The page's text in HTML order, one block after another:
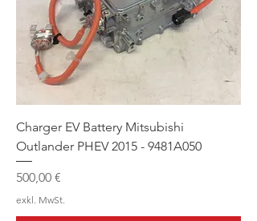
Charger EV Battery Mitsubishi
Outlander PHEV 2015 - 9481A050
Preis
500,00 €
exkl. MwSt.